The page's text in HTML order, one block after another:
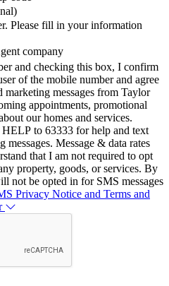
Please fill in your information
company
and checking this box, I confirm
of the mobile number and agree
marketing messages from Taylor
appointments, promotional
our homes and services.
to 63333 for help and text
Message & data rates
that I am not required to opt
property, goods, or services. By
not be opted in for SMS messages
Privacy Notice and Terms and